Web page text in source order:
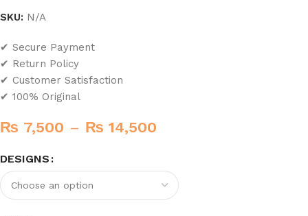
SKU: N/A
✔ Secure Payment
✔ Return Policy
✔ Customer Satisfaction
✔ 100% Original
₨ 7,500 – ₨ 14,500
DESIGNS